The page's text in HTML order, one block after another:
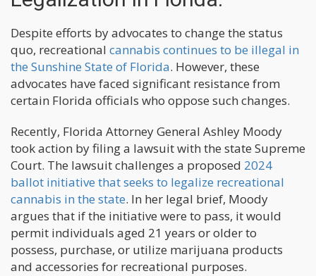
Despite efforts by advocates to change the status
quo, recreational cannabis continues to be illegal in
the Sunshine State of Florida. However, these
advocates have faced significant resistance from
certain Florida officials who oppose such changes.
Recently, Florida Attorney General Ashley Moody
took action by filing a lawsuit with the state Supreme
Court. The lawsuit challenges a proposed 2024
ballot initiative that seeks to legalize recreational
cannabis in the state. In her legal brief, Moody
argues that if the initiative were to pass, it would
permit individuals aged 21 years or older to
possess, purchase, or utilize marijuana products
and accessories for recreational purposes.